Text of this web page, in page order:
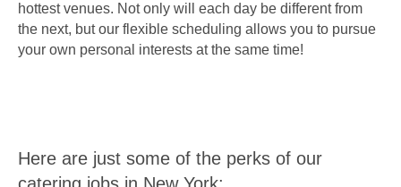
hottest venues. Not only will each day be different from
the next, but our flexible scheduling allows you to pursue
your own personal interests at the same time!
Here are just some of the perks of our